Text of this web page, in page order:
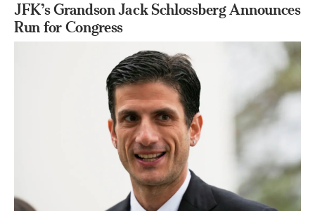
JFK’s Grandson Jack Schlossberg Announces
Run for Congress